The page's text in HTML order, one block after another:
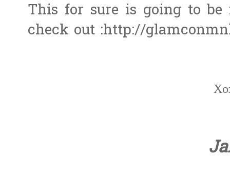
This for sure is going to be
check out :http://